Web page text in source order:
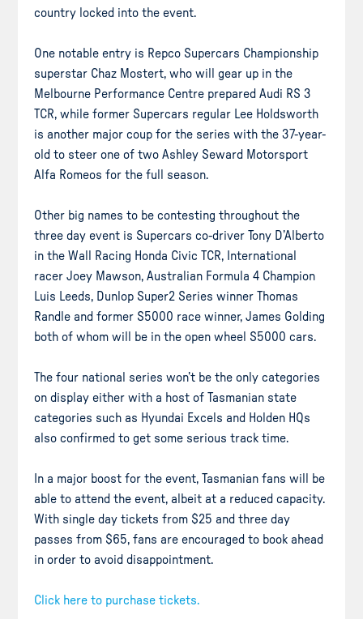
country locked into the event.
One notable entry is Repco Supercars Championship
superstar Chaz Mostert, who will gear up in the
Melbourne Performance Centre prepared Audi RS 3
TCR, while former Supercars regular Lee Holdsworth
is another major coup for the series with the 37-year-
old to steer one of two Ashley Seward Motorsport
Alfa Romeos for the full season.
Other big names to be contesting throughout the
three day event is Supercars co-driver Tony D’Alberto
in the Wall Racing Honda Civic TCR, International
racer Joey Mawson, Australian Formula 4 Champion
Luis Leeds, Dunlop Super2 Series winner Thomas
Randle and former S5000 race winner, James Golding
both of whom will be in the open wheel S5000 cars.
The four national series won’t be the only categories
on display either with a host of Tasmanian state
categories such as Hyundai Excels and Holden HQs
also confirmed to get some serious track time.
In a major boost for the event, Tasmanian fans will be
able to attend the event, albeit at a reduced capacity.
With single day tickets from $25 and three day
passes from $65, fans are encouraged to book ahead
in order to avoid disappointment.
Click here to purchase tickets.